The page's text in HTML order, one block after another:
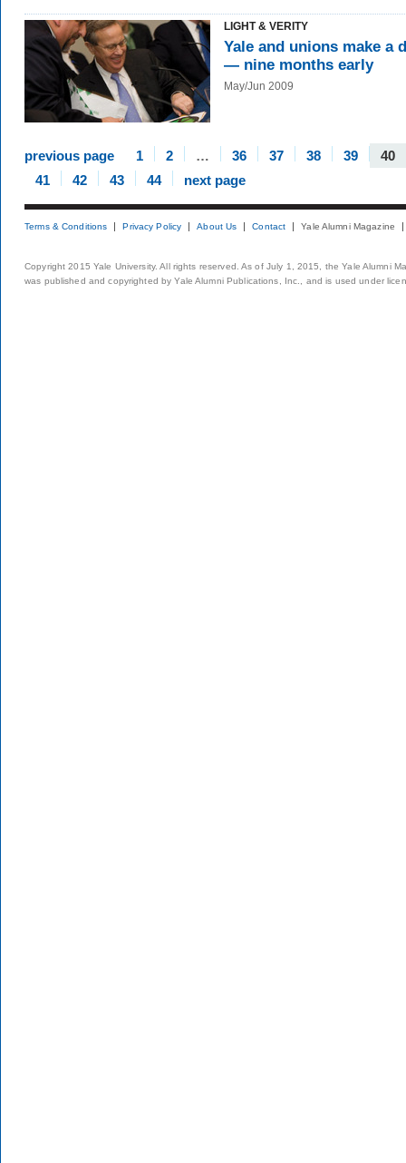
LIGHT & VERITY
Yale and unions make a
— nine months early
May/Jun 2009
previous page 1 2 … 36 37 38 39
40
41
42 43 44 next page
Terms & Conditions Privacy Policy About Us Contact Yale Alumni Magazine
Copyright 2015 Yale University. All rights reserved. As of July 1, 2015, the Yale Alumni
was published and copyrighted by Yale Alumni Publications, Inc., and is used under